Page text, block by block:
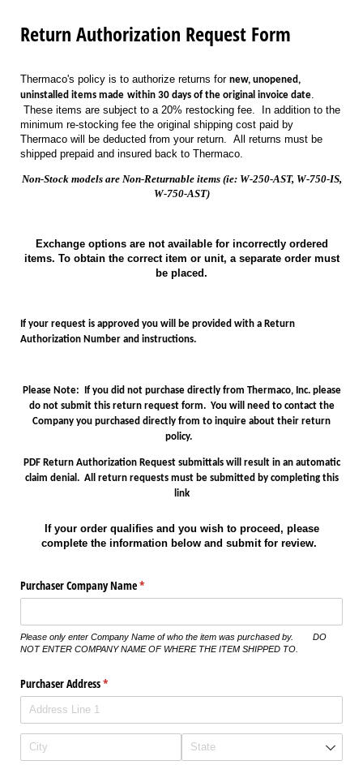
Return Authorization Request Form
Thermaco's policy is to authorize returns for new, unopened,
uninstalled items made within 30 days of the original invoice date.
These items are subject to a 20% restocking fee. In addition to the
minimum re-stocking fee the original shipping cost paid by
Thermaco will be deducted from your return. All returns must be
shipped prepaid and insured back to Thermaco.
Non-Stock models are Non-Returnable items (ie: W-250-AST, W-750-IS,
W-750-AST)
Exchange options are not available for incorrectly ordered
items. To obtain the correct item or unit, a separate order must
be placed.
If your request is approved you will be provided with a Return
Authorization Number and instructions.
Please Note: If you did not purchase directly from Thermaco, Inc. please
do not submit this return request form. You will need to contact the
Company you purchased directly from to inquire about their return
policy.
PDF Return Authorization Request submittals will result in an automatic
claim denial. All return requests must be submitted by completing this
link
If your order qualifies and you wish to proceed, please
complete the information below and submit for review.
Purchaser Company Name*
(required)
Please only enter Company Name of who the item was purchased by. DO
NOT ENTER COMPANY NAME OF WHERE THE ITEM SHIPPED TO.
Purchaser Address*
(required)